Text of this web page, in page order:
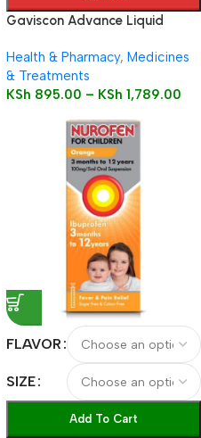
Gaviscon Advance Liquid
Health & Pharmacy, Medicines
& Treatments
KSh 895.00 – KSh 1,789.00
FLAVOR
SIZE
Add To Cart